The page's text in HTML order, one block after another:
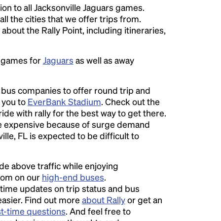
to all Jacksonville Jaguars games.
the cities that we offer trips from.
the Rally Point, including itineraries,
forJaguars as well as away
companies to offer round trip and
to EverBank Stadium. Check out the
with rally for the best way to get there.
expensive because of surge demand
FL is expected to be difficult to
above traffic while enjoying
on our high-end buses.
updates on trip status and bus
Find out more about Rallyor get an
time questions. And feel free to